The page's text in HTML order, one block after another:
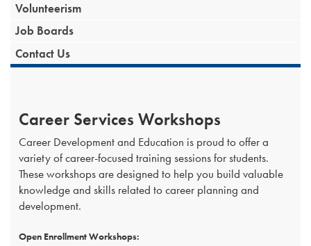
Volunteerism
Job Boards
Contact Us
Career Services Workshops
Career Development and Education is proud to offer a
variety of career-focused training sessions for students.
These workshops are designed to help you build valuable
knowledge and skills related to career planning and
development.
Open Enrollment Workshops: